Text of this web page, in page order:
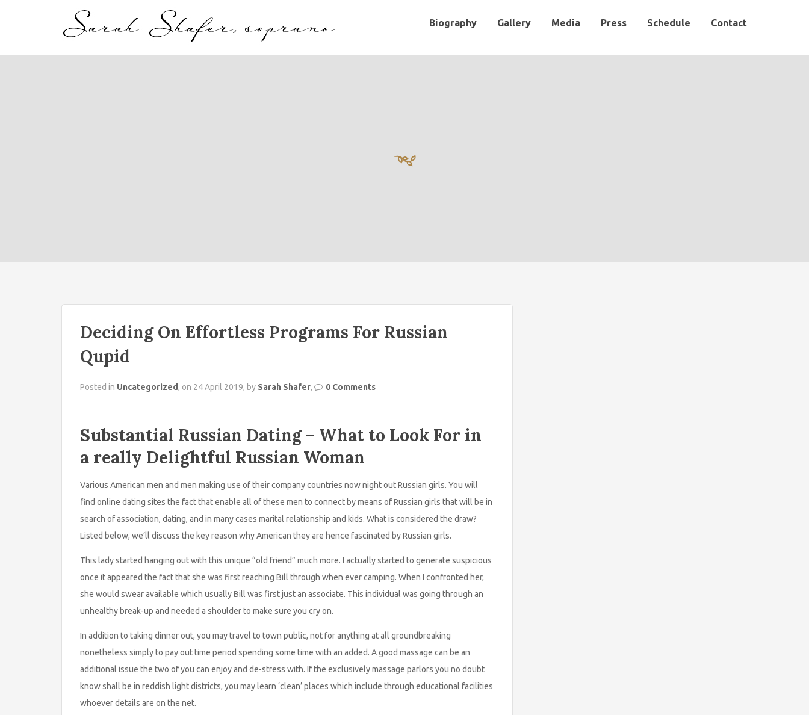
Biography Gallery Media Press Schedule Contact
Deciding On Effortless Programs For Russian
Qupid
Posted in Uncategorized, on 24 April 2019, by Sarah Shafer, 0 Comments
Substantial Russian Dating – What to Look For in
a really Delightful Russian Woman
Various American men and men making use of their company countries now night out Russian girls. You will
find online dating sites the fact that enable all of these men to connect by means of Russian girls that will be in
search of association, dating, and in many cases marital relationship and kids. What is considered the draw?
Listed below, we’ll discuss the key reason why American they are hence fascinated by Russian girls.
This lady started hanging out with this unique “old friend” much more. I actually started to generate suspicious
once it appeared the fact that she was first reaching Bill through when ever camping. When I confronted her,
she would swear available which usually Bill was first just an associate. This individual was going through an
unhealthy break-up and needed a shoulder to make sure you cry on.
In addition to taking dinner out, you may travel to town public, not for anything at all groundbreaking
nonetheless simply to pay out time period spending some time with an added. A good massage can be an
additional issue the two of you can enjoy and de-stress with. If the exclusively massage parlors you no doubt
know shall be in reddish light districts, you may learn ‘clean’ places which include through educational facilities
whoever details are on the net.